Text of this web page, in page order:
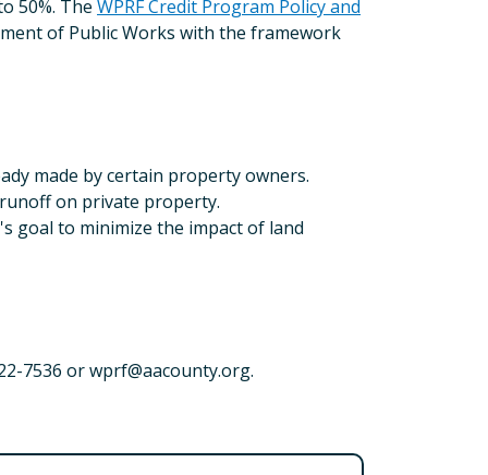
50%. The WPRF Credit Program Policy and
of Public Works with the framework
made by certain property owners.
on private property.
goal to minimize the impact of land
7536 or wprf@aacounty.org.